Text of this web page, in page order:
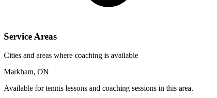
Service Areas
Cities and areas where coaching is available
Markham, ON
Available for tennis lessons and coaching sessions in this area.